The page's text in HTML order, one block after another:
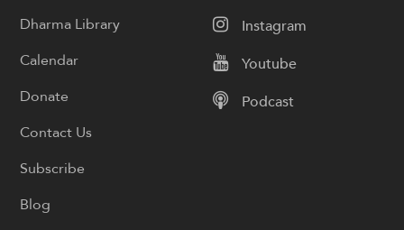
Instagram
Youtube
Podcast
Dharma Library
Calendar
Donate
Contact Us
Subscribe
Blog